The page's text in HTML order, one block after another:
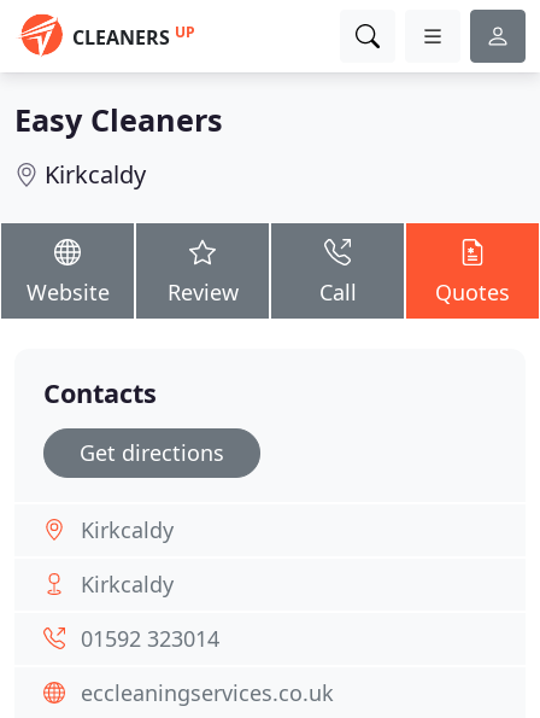
CLEANERS UP
Easy Cleaners
Kirkcaldy
Website Review Call Quotes
Contacts
Get directions
Kirkcaldy
Kirkcaldy
01592 323014
eccleaningservices.co.uk